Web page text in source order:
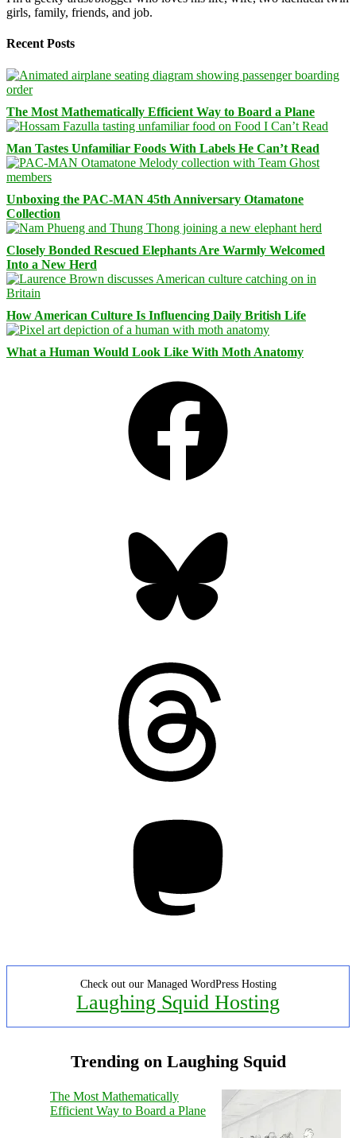
girls, family, friends, and job.
Recent Posts
The Most Mathematically Efficient Way to Board a Plane
Man Tastes Unfamiliar Foods With Labels He Can’t Read
Unboxing the PAC-MAN 45th Anniversary Otamatone
Collection
Closely Bonded Rescued Elephants Are Warmly Welcomed
Into a New Herd
How American Culture Is Influencing Daily British Life
What a Human Would Look Like With Moth Anatomy
Check out our Managed WordPress Hosting
Laughing Squid Hosting
Trending on Laughing Squid
The Most Mathematically
Efficient Way to Board a Plane